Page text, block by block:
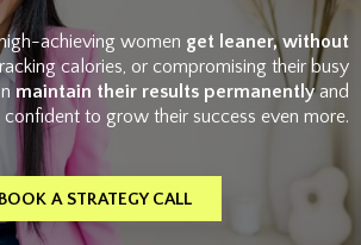
achieving women get leaner, without
calories, or compromising their busy
maintain their results permanentlyand
confident to grow their success even more.
BOOK A STRATEGY CALL